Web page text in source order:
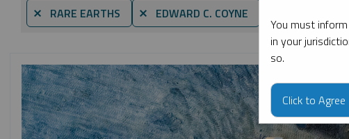
⨯ RARE EARTHS ⨯ EDWARD C. COYNE
You must
in your
so.
Click to Agree